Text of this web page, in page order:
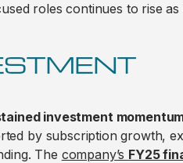
roles continues to rise
investment
by subscription growth,
The company’s FY25